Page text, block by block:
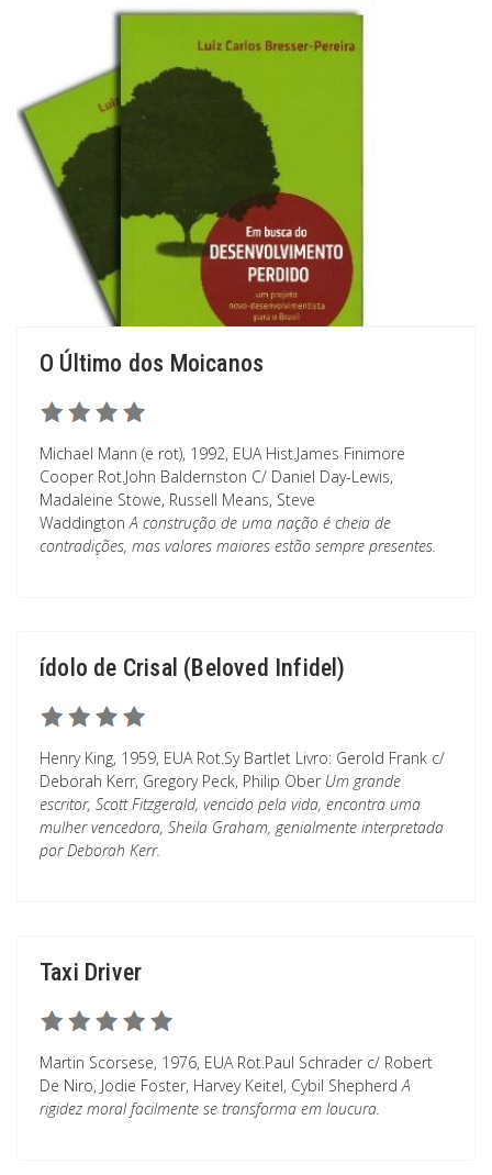
O Último dos Moicanos
Michael Mann (e rot), 1992, EUA Hist.James Finimore
Cooper Rot.John Baldernston C/ Daniel Day-Lewis,
Madaleine Stowe, Russell Means, Steve
WaddingtonA construção de uma nação é cheia de
contradições, mas valores maiores estão sempre presentes.
ídolo de Crisal (Beloved Infidel)
Henry King, 1959, EUA Rot.Sy Bartlet Livro: Gerold Frank c/
Deborah Kerr, Gregory Peck, Philip Ober Um grande
escritor, Scott Fitzgerald, vencido pela vida, encontra uma
mulher vencedora, Sheila Graham, genialmente interpretada
por Deborah Kerr.
Taxi Driver
Martin Scorsese, 1976, EUA Rot.Paul Schrader c/ Robert
De Niro, Jodie Foster, Harvey Keitel, Cybil ShepherdA
rigidez moral facilmente se transforma em loucura.